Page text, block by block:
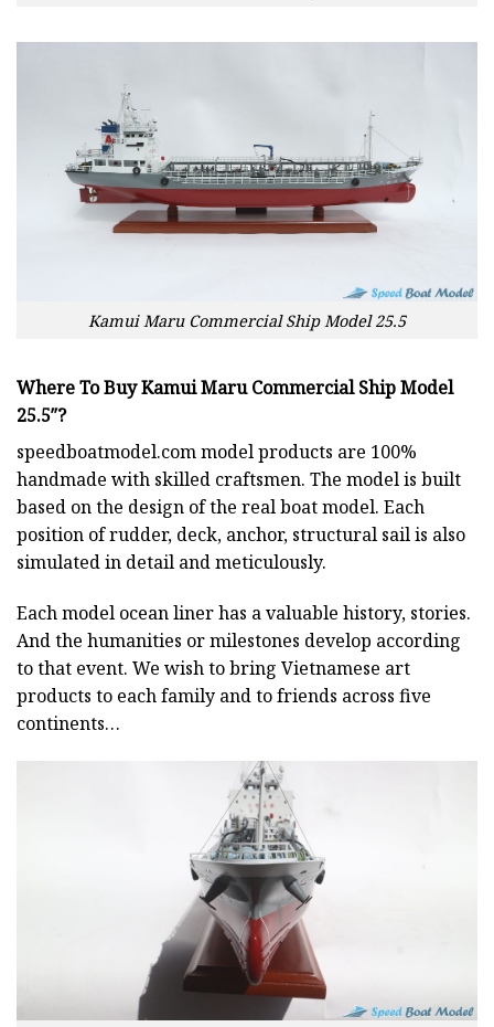
Kamui Maru Commercial Ship Model 25.5
Where To Buy Kamui Maru Commercial Ship Model
25.5″?
speedboatmodel.commodel products are 100%
handmade with skilled craftsmen. The model is built
based on the design of the real boat model. Each
position of rudder, deck, anchor, structural sail is also
simulated in detail and meticulously.
Each model ocean liner has a valuable history, stories.
And the humanities or milestones develop according
to that event. We wish to bring Vietnamese art
products to each family and to friends across five
continents…